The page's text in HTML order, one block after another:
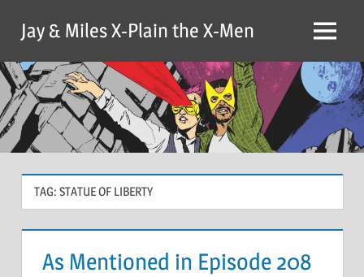
content
Jay & Miles X-Plain the X-Men Menu
TAG: STATUE OF LIBERTY
As Mentioned in Episode 208